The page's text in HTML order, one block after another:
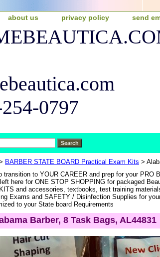
about us privacy policy send
0797
BARBER STATE BOARD Practical Exam Kits >
transition to YOUR CAREER and prep for your PRO
here for ONE STOP SHOPPING for packaged
and accessories, textbooks, test training
Exams and SAFETY / Disinfection Supplies for
to your State board Requirements
Barber, 8 Task Bags, AL44831